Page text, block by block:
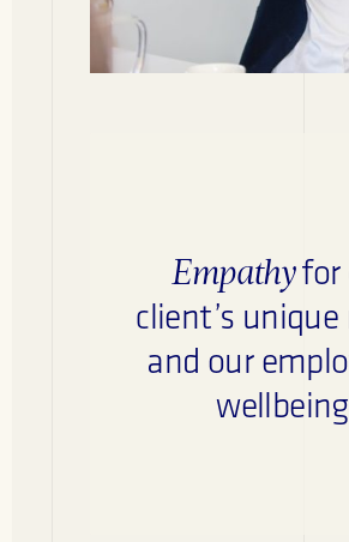
Empathyfor
client’s unique
and our
wellbeing